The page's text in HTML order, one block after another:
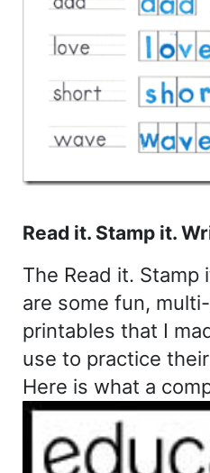
Read it. Stamp it.
The Read it. Stamp
are some fun,
printables that I
use to practice
Here is what a